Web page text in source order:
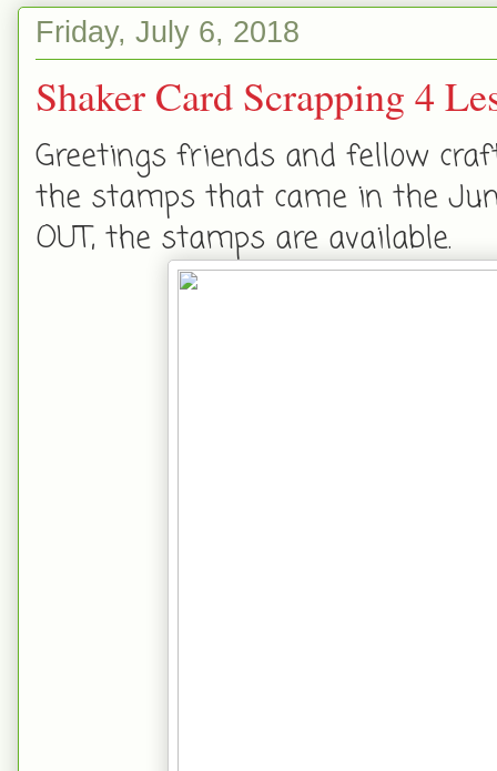
Friday, July 6, 2018
Shaker Card Scrapping 4
Greetings friends and fellow
the stamps that came in the
OUT, the stamps are available.